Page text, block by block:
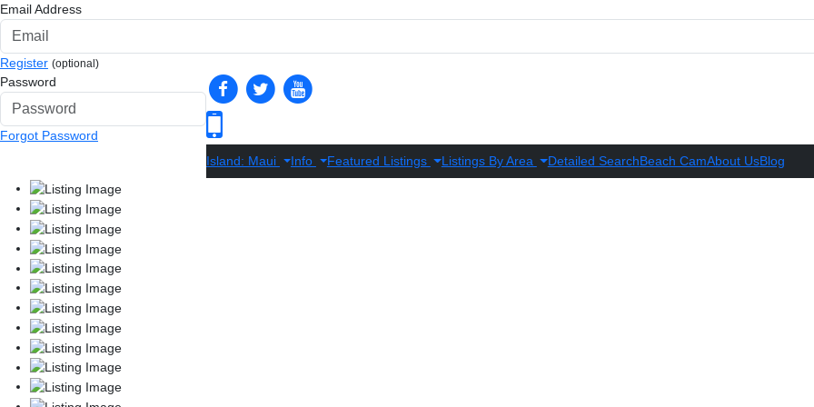
Email Address
Register (optional)
Password
Forgot Password
Island: Maui Info Featured Listings Listings By Area Detailed SearchBeach CamAbout UsBlog